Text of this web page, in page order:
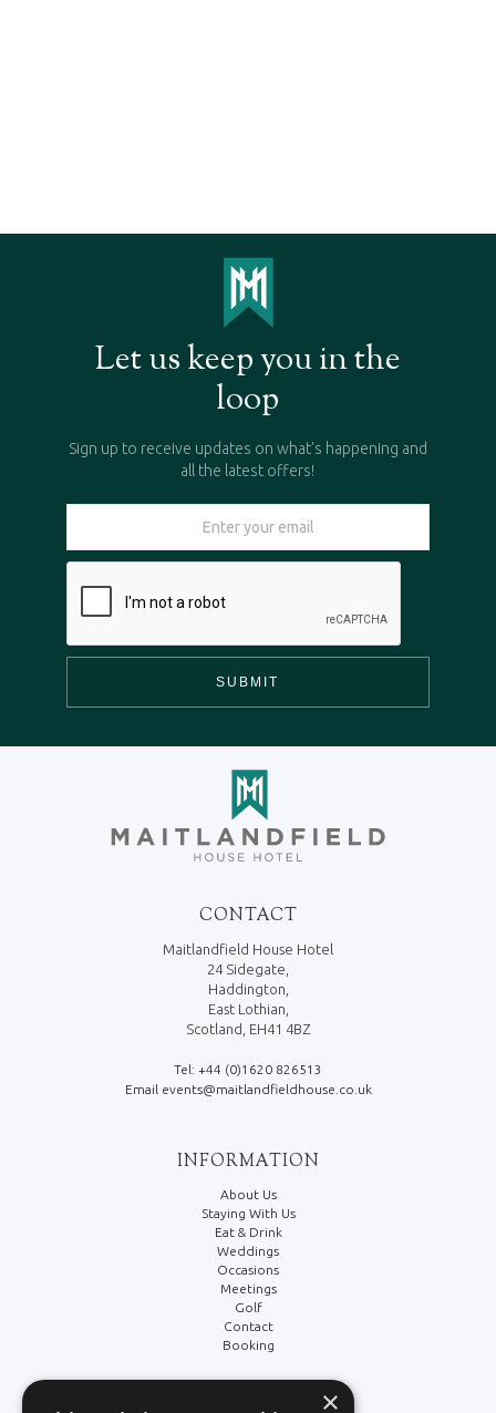
Let us keep you in the
loop
Sign up to receive updates on what's happening and
all the latest offers!
CONTACT
Maitlandfield House Hotel
24 Sidegate,
Haddington,
East Lothian,
Scotland, EH41 4BZ
Tel: +44 (0)1620 826513
Email events@maitlandfieldhouse.co.uk
INFORMATION
About Us
Staying With Us
Eat & Drink
Weddings
Occasions
Meetings
Golf
Contact
Booking
LEGAL/SOCIAL ×